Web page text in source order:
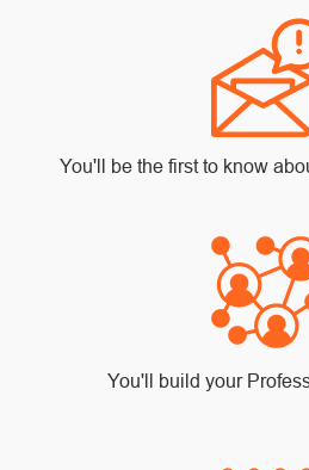
You'll be the first to know
You'll build your